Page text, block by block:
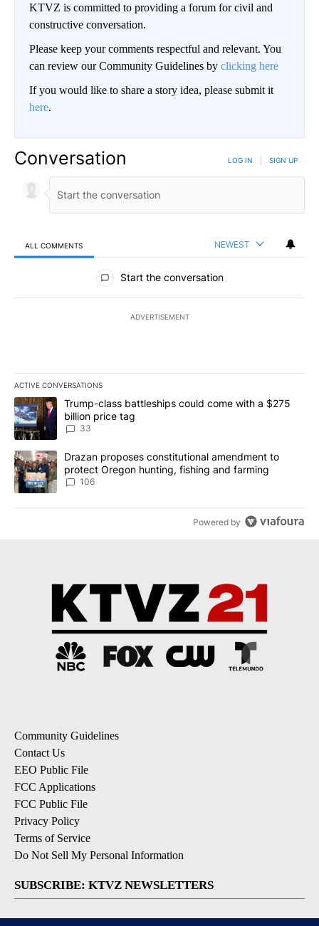
KTVZ is committed to providing a forum for civil and
constructive conversation.
Please keep your comments respectful and relevant. You
can review our Community Guidelines by clicking here
If you would like to share a story idea, please submit it
here.
Conversation LOG IN SIGN UP
ALL COMMENTS NEWEST
All Comments
Start the conversation
ADVERTISEMENT
ACTIVE CONVERSATIONS
The following is a list of the most commented articles in the last
A trending article titled "Trump-class battleships could come
Trump-class battleships could come with a $275
billion price tag
33
A trending article titled "Drazan proposes constitutional
Drazan proposes constitutional amendment to
protect Oregon hunting, fishing and farming
106
Powered by
Community Guidelines
Contact Us
EEO Public File
FCC Applications
FCC Public File
Privacy Policy
Terms of Service
Do Not Sell My Personal Information
SUBSCRIBE: KTVZ NEWSLETTERS